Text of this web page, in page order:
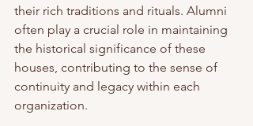
their rich traditions and rituals. Alumni
often play a crucial role in maintaining
the historical significance of these
houses, contributing to the sense of
continuity and legacy within each
organization.